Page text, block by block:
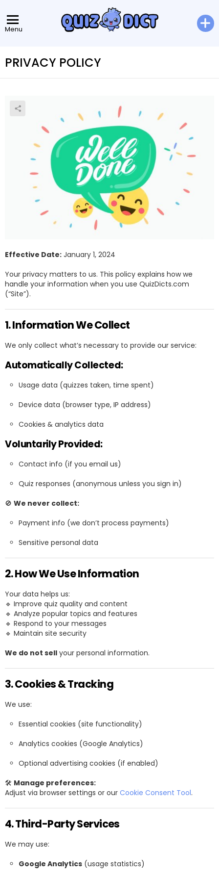
Menu
PRIVACY POLICY
Effective Date: January 1, 2024
Your privacy matters to us. This policy explains how we
handle your information when you use QuizDicts.com
(“Site”).
1. Information We Collect
We only collect what’s necessary to provide our service:
Automatically Collected:
Usage data (quizzes taken, time spent)
Device data (browser type, IP address)
Cookies & analytics data
Voluntarily Provided:
Contact info (if you email us)
Quiz responses (anonymous unless you sign in)
🚫 We never collect:
Payment info (we don’t process payments)
Sensitive personal data
2. How We Use Information
Your data helps us:
🔹 Improve quiz quality and content
🔹 Analyze popular topics and features
🔹 Respond to your messages
🔹 Maintain site security
We do not sell your personal information.
3. Cookies & Tracking
We use:
Essential cookies (site functionality)
Analytics cookies (Google Analytics)
Optional advertising cookies (if enabled)
🛠 Manage preferences:
Adjust via browser settings or our Cookie Consent Tool.
4. Third-Party Services
We may use:
Google Analytics (usage statistics)